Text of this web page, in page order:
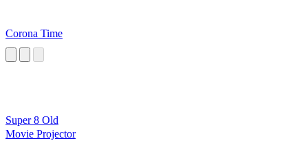
Corona Time
Super 8 Old
Movie Projector